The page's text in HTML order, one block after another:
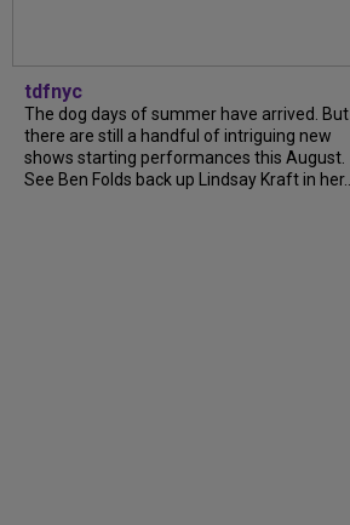
tdfnyc
The dog days of summer have arrived. But
there are still a handful of intriguing new
shows starting performances this August.
See Ben Folds back up Lindsay Kraft in her...